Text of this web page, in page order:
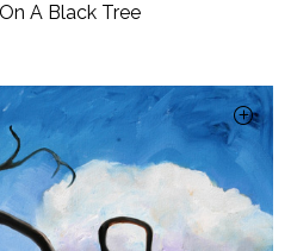
A Black Tree